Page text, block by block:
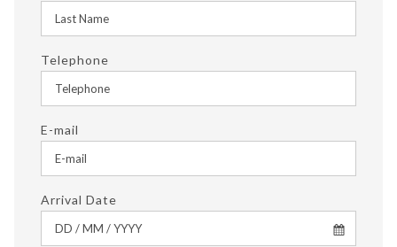
Telephone
E-mail
Arrival Date